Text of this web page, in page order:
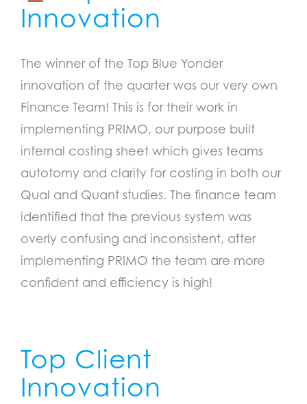
Innovation
The winner of the Top Blue Yonder
innovation of the quarter was our very own
Finance Team! This is for their work in
implementing PRIMO, our purpose built
internal costing sheet which gives teams
autotomy and clarity for costing in both our
Qual and Quant studies. The finance team
identified that the previous system was
overly confusing and inconsistent, after
implementing PRIMO the team are more
confident and efficiency is high!
Top Client
Innovation